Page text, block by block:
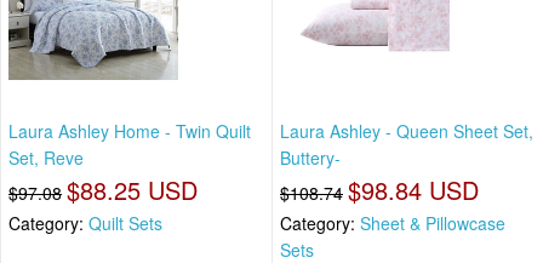
Laura Ashley Home - Twin Quilt
Set, Reve
$97.08 $88.25 USD
Category: Quilt Sets
Laura Ashley - Queen Sheet Set,
Buttery-
$108.74 $98.84 USD
Category: Sheet & Pillowcase
Sets